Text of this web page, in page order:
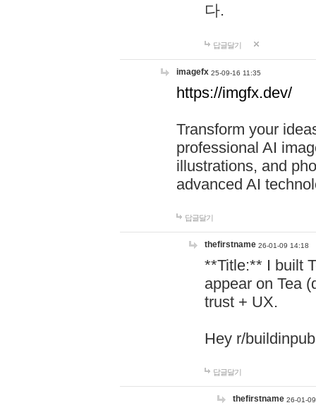
다.
답글달기
imagefx 25-09-16 11:35
https://imgfx.dev/
Transform your
professional AI
illustrations, and
advanced AI
답글달기
thefirstname 26-01-09 14:18
**Title:** I built
appear on Tea
trust + UX.
Hey r/
답글달기
thefirstname 26-01-